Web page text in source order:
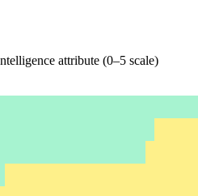
attribute (0–5 scale)